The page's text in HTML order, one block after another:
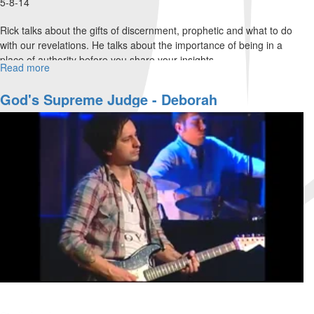
Rick talks about the gifts of discernment, prophetic and what to do
with our revelations. He talks about the importance of being in a
place of authority before you share your insights.
Read more
II
God's Supreme Judge - Deborah